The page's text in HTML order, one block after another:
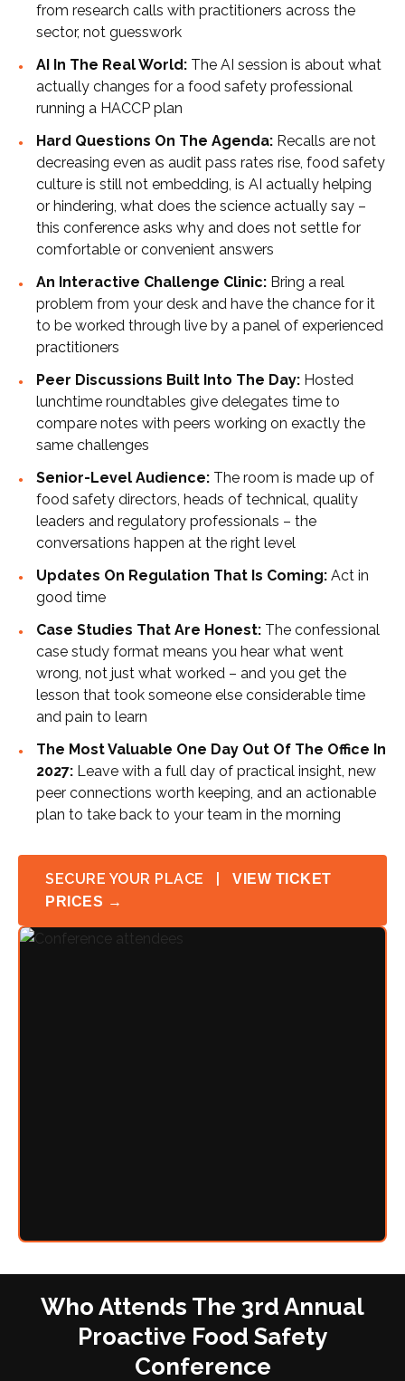
from research calls with practitioners across the
sector, not guesswork
AI In The Real World: The AI session is about what
actually changes for a food safety professional
running a HACCP plan
Hard Questions On The Agenda: Recalls are not
decreasing even as audit pass rates rise, food safety
culture is still not embedding, is AI actually helping
or hindering, what does the science actually say –
this conference asks why and does not settle for
comfortable or convenient answers
An Interactive Challenge Clinic: Bring a real
problem from your desk and have the chance for it
to be worked through live by a panel of experienced
practitioners
Peer Discussions Built Into The Day: Hosted
lunchtime roundtables give delegates time to
compare notes with peers working on exactly the
same challenges
Senior-Level Audience: The room is made up of
food safety directors, heads of technical, quality
leaders and regulatory professionals – the
conversations happen at the right level
Updates On Regulation That Is Coming: Act in
good time
Case Studies That Are Honest: The confessional
case study format means you hear what went
wrong, not just what worked – and you get the
lesson that took someone else considerable time
and pain to learn
The Most Valuable One Day Out Of The Office In
2027: Leave with a full day of practical insight, new
peer connections worth keeping, and an actionable
plan to take back to your team in the morning
SECURE YOUR PLACE | VIEW TICKET
PRICES →
Who Attends The 3rd Annual
Proactive Food Safety
Conference